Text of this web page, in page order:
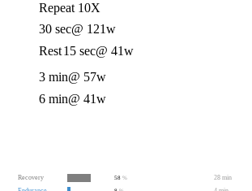
Repeat 10X
30 sec@ 121w
Rest15 sec@ 41w
3 min@ 57w
6 min@ 41w
Recovery 58 %
28 min